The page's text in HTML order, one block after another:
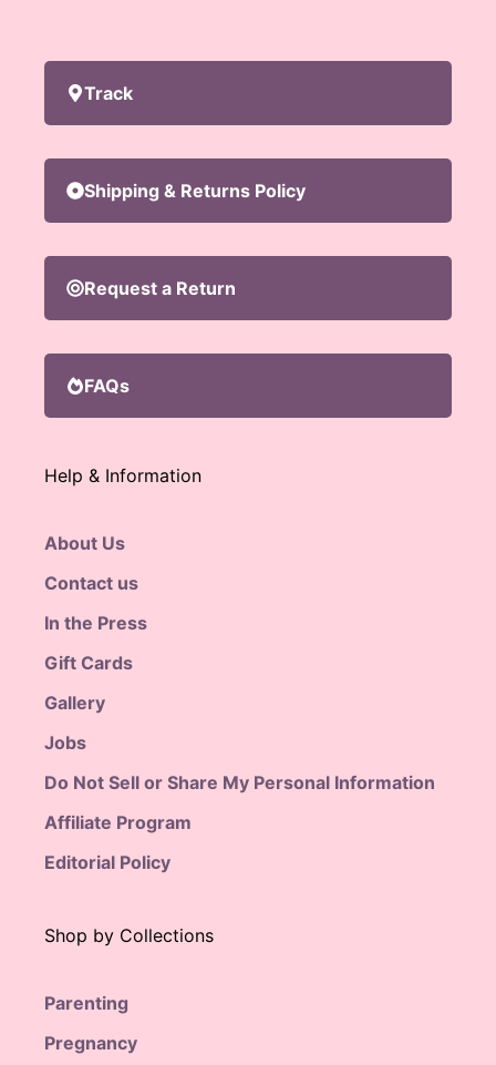
Track
Shipping & Returns Policy
Request a Return
FAQs
Help & Information
About Us
Contact us
In the Press
Gift Cards
Gallery
Jobs
Do Not Sell or Share My Personal Information
Affiliate Program
Editorial Policy
Shop by Collections
Parenting
Pregnancy